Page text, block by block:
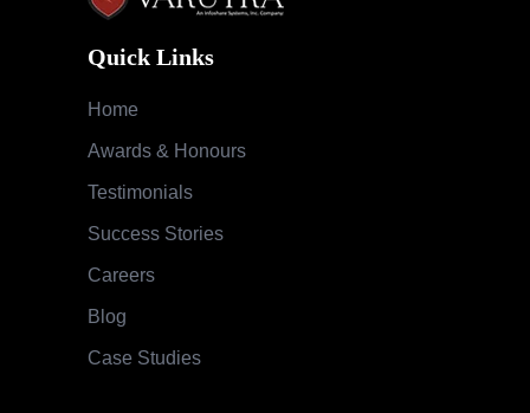
Quick Links
Home
Awards & Honours
Testimonials
Success Stories
Careers
Blog
Case Studies